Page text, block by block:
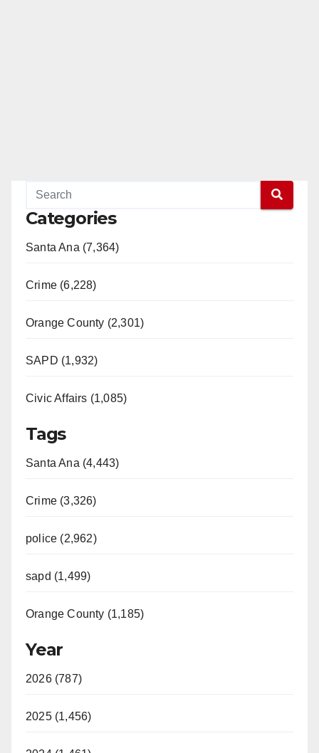
Categories
Santa Ana (7,364)
Crime (6,228)
Orange County (2,301)
SAPD (1,932)
Civic Affairs (1,085)
Tags
Santa Ana (4,443)
Crime (3,326)
police (2,962)
sapd (1,499)
Orange County (1,185)
Year
2026 (787)
2025 (1,456)